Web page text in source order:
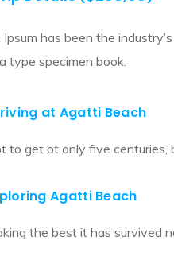
Ipsum has been the
type specimen book.
at Agatti Beach
to get ot only five centuries,
Agatti Beach
the best it has survived